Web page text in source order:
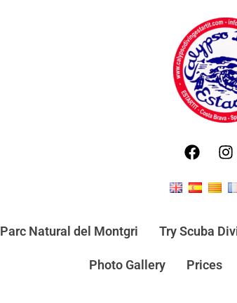
Parc Natural del Montgri Try Scuba
Photo Gallery Prices